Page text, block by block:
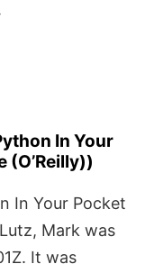
In Your
(O’Reilly))
In Your Pocket
Mark was
It was